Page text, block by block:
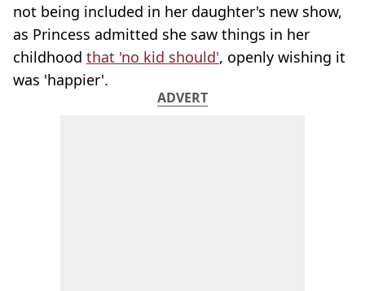
not being included in her daughter's new show,
as Princess admitted she saw things in her
childhood that 'no kid should', openly wishing it
was 'happier'.
ADVERT